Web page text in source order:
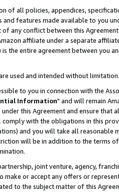
all policies, appendices,
features made available to you
any conflict between this
affiliate under a separate
the entire agreement between you
used and intended without limitation.
to you in connection with the
Information" and will remain
this Agreement and ensure that
with the obligations in this
and you will take all reasonable
will be in addition to the terms
joint venture, agency,
or accept any offers or
to the subject matter of this